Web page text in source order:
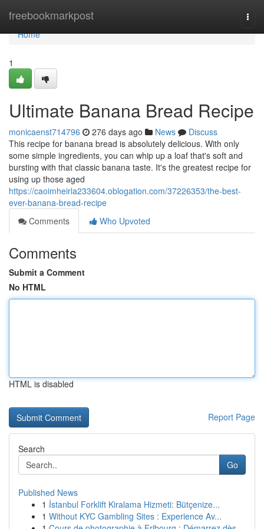
freebookmarkpost
Home
Home
1
Ultimate Banana Bread Recipe
monicaenst714796 276 days ago News
Discuss
This recipe for banana bread is absolutely delicious. With only
some simple ingredients, you can whip up a loaf that's soft and
bursting with that classic banana taste. It's the greatest recipe for
using up those aged
https://caoimheirla233604.oblogation.com/37226353/the-best-
ever-banana-bread-recipe
Comments
Who Upvoted
Comments
Submit a Comment
No HTML
HTML is disabled
Report Page
Search
Go
Published News
1 İstanbul Forklift Kiralama Hizmeti: Bütçenize...
1 Without KYC Gambling Sites : Experience Av...